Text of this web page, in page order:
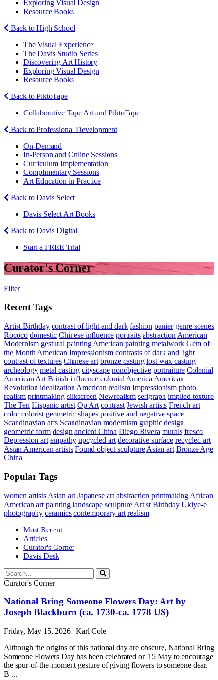
Exploring Visual Design
Resource Books
Back to High School
The Visual Experience
The Davis Studio Series
Discovering Art History
Exploring Visual Design
Resource Books
Back to PiktoTape
Collaborative Tape Art and PiktoTape
Back to Professional Development
On-Demand
In-Person and Online Sessions
Curriculum Implementation
Complimentary Sessions
Art Education in Practice
Back to Davis Select
Davis Select Art Books
Back to Davis Digital
Start a FREE Trial
Curator's Corner
Filter
Recent Tags
Artist Birthday contrast of light and dark fashion panier genre scenes
Rococo domestic Chinese influence portraits abstraction American
Modernism gestural painting American painting metalwork Gem of
the Month American Impressionism contrasts of dark and light
contrast of textures Chinese art bronze casting lost wax casting
archeology metal casting cityscape nonobjective portraiture Colonial
American Art British influence colonial America American
Revolution idealization American realism Impressionism photo
realism printmaking silkscreen Newrealism serigraph implied texture
The Ten Hispanic artist Op Art contrast Jewish artists French art
color colorist geometric shapes positive and negative space
Scandinavian arts Scandinavian modernism graphic design
geometric form design ancient China Diego Rivera murals fresco
Depression art empathy upcycled art decorative surface recycled art
Asian American artists Found object sculpture Asian art Bronze Age
China
Popular Tags
women artists Asian art Japanese art abstraction printmaking African
American art painting landscape sculpture Artist Birthday Ukiyo-e
photography ceramics contemporary art realism
Most Recent
Articles
Curator's Corner
Davis Desk
Curator's Corner
National Bring Someone Flowers Day: Art by
Joseph Blackburn (ca. 1730-ca. 1778 US)
Friday, May 15, 2026 | Karl Cole
Although the origins of this national day are obscure, National Bring
Someone Flowers Day has been celebrated on 15 May to encourage
the spur-of-the-moment gesture of giving flowers to someone dear.
B ...